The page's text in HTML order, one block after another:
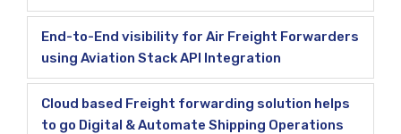
End-to-End visibility for Air Freight Forwarders
using Aviation Stack API Integration
Cloud based Freight forwarding solution helps
to go Digital & Automate Shipping Operations